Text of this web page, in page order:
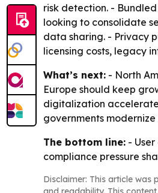
risk detection. -
looking to consolidate
data sharing. - Privacy
licensing costs, legacy
What’s next: - North
Europe should keep
digitalization
governments
The bottom line: -
compliance pressure
Disclaimer: This article was